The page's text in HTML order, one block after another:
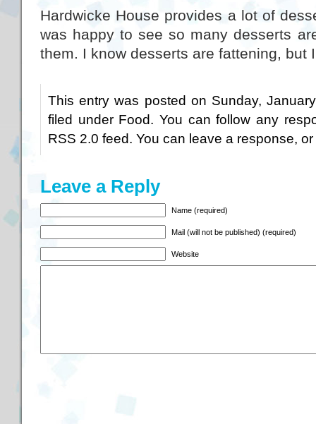
Hardwicke House provides a lot of
was happy to see so many desserts
them. I know desserts are fattening, but
This entry was posted on Sunday,
filed under Food. You can follow any
RSS 2.0 feed. You can leave a response, or
Leave a Reply
Name (required)
Mail (will not be published) (required)
Website